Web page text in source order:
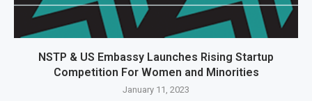
NSTP & US Embassy Launches Rising Startup
Competition For Women and Minorities
January 11, 2023